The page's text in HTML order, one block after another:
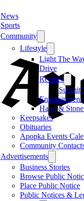
News
Sports
Community
Lifestyle
Light The
Drive
Recipes
Submit
Entertainment
Hand &
Keepsakes
Obituaries
Apopka Events
Community
Advertisements
Business Stories
Browse Public
Place Public Notice
Public Notices &